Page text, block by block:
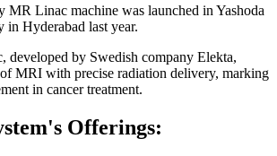
MR Linac machine was launched in Yashoda
Hyderabad last year.
by Swedish company Elekta,
MRI with precise radiation delivery, marking
in cancer treatment.
Offerings: